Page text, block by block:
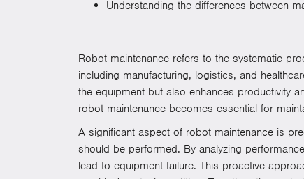
Understanding the differences between
Robot maintenance refers to the systematic
including manufacturing, logistics, and
the equipment but also enhances productivity
robot maintenance becomes essential for
A significant aspect of robot maintenance is
should be performed. By analyzing
lead to equipment failure. This proactive